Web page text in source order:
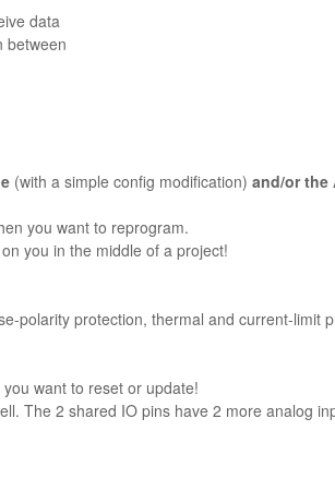
data
between
(with a simple config modification) and/or the
you want to reprogram.
you in the middle of a project!
polarity protection, thermal and current-limit
want to reset or update!
The 2 shared IO pins have 2 more analog